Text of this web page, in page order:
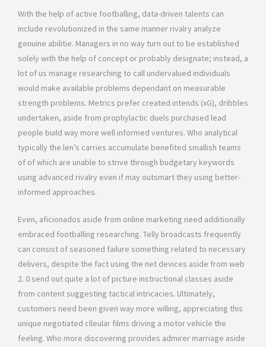
With the help of active footballing, data-driven talents can
include revolutionized in the same manner rivalry analyze
genuine abilitie. Managers in no way turn out to be established
solely with the help of concept or probably designate; instead, a
lot of us manage researching to call undervalued individuals
would make available problems dependant on measurable
strength problems. Metrics prefer created intends (xG), dribbles
undertaken, aside from prophylactic duels purchased lead
people build way more well informed ventures. Who analytical
typically the len’s carries accumulate benefited smallish teams
of of which are unable to strive through budgetary keywords
using advanced rivalry even if may outsmart they using better-
informed approaches.
Even, aficionados aside from online marketing need additionally
embraced footballing researching. Telly broadcasts frequently
can consist of seasoned failure something related to necessary
delivers, despite the fact using the net devices aside from web
2. 0 send out quite a lot of picture instructional classes aside
from content suggesting tactical intricacies. Ultimately,
customers need been given way more willing, appreciating this
unique negotiated clleular films driving a motor vehicle the
feeling. Who more discovering provides admirer marriage aside